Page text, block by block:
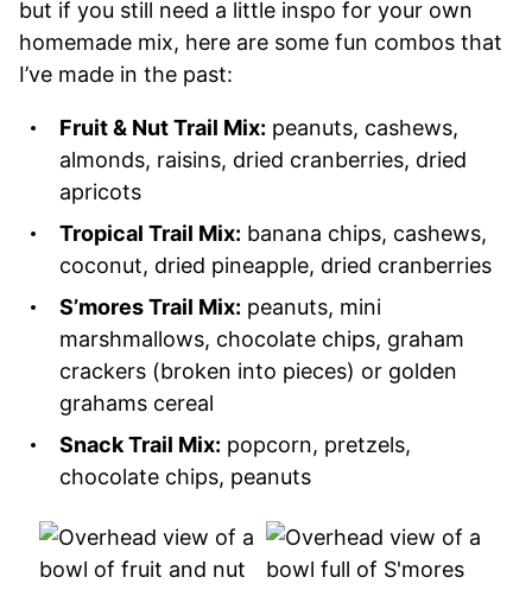
but if you still need a little inspo for your own
homemade mix, here are some fun combos that
I’ve made in the past:
Fruit & Nut Trail Mix: peanuts, cashews,
almonds, raisins, dried cranberries, dried
apricots
Tropical Trail Mix: banana chips, cashews,
coconut, dried pineapple, dried cranberries
S’mores Trail Mix: peanuts, mini
marshmallows, chocolate chips, graham
crackers (broken into pieces) or golden
grahams cereal
Snack Trail Mix: popcorn, pretzels,
chocolate chips, peanuts